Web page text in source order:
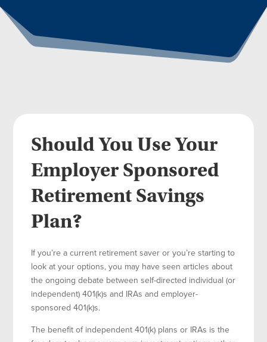
Should You Use Your
Employer Sponsored
Retirement Savings
Plan?
If you’re a current retirement saver or you’re starting to
look at your options, you may have seen articles about
the ongoing debate between self-directed individual (or
independent) 401(k)s and IRAs and employer-
sponsored 401(k)s.
The benefit of independent 401(k) plans or IRAs is the